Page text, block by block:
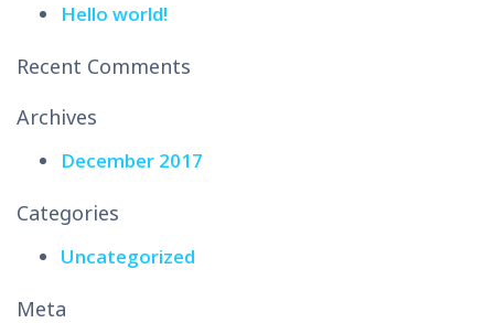
Hello world!
Recent Comments
Archives
December 2017
Categories
Uncategorized
Meta